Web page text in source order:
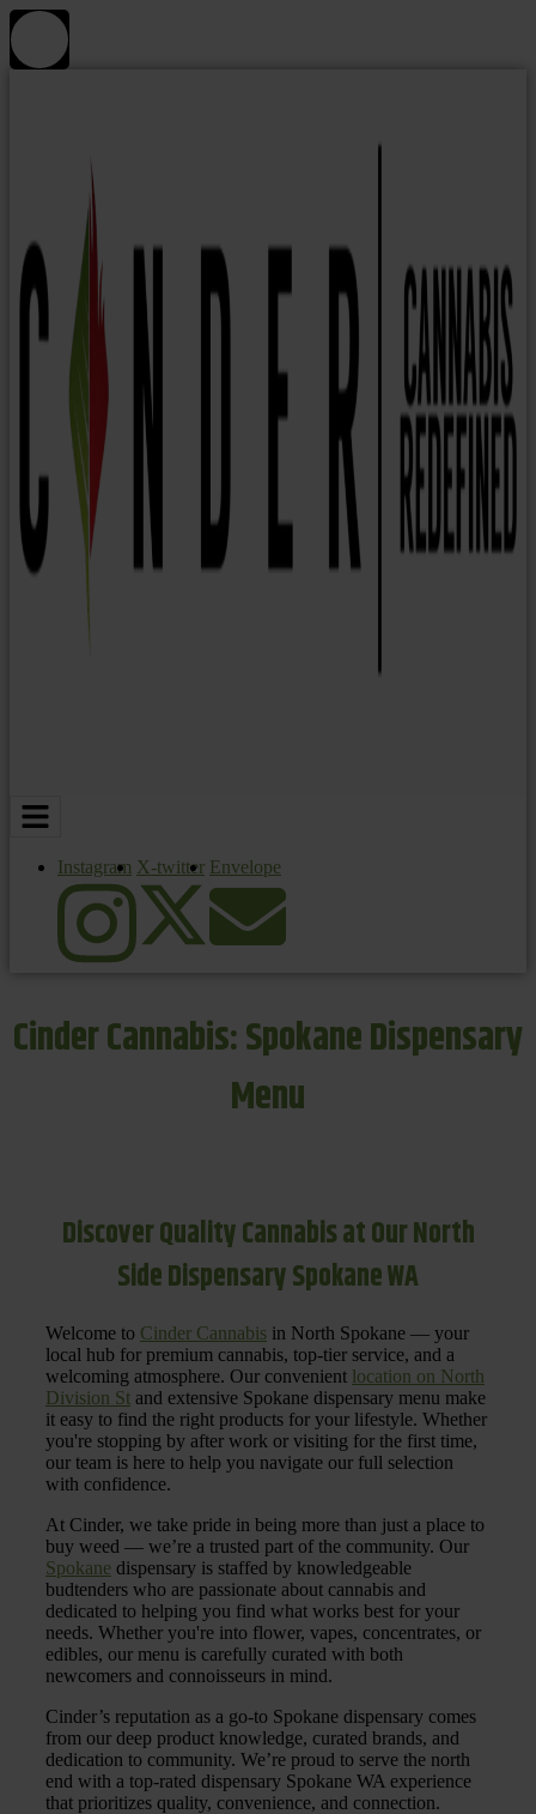
Instagram X-twitter Envelope
Cinder Cannabis: Spokane Dispensary
Menu
Discover Quality Cannabis at Our North
Side Dispensary Spokane WA
Welcome to Cinder Cannabis in North Spokane — your
local hub for premium cannabis, top-tier service, and a
welcoming atmosphere. Our convenient location on North
Division St and extensive Spokane dispensary menu make
it easy to find the right products for your lifestyle. Whether
you're stopping by after work or visiting for the first time,
our team is here to help you navigate our full selection
with confidence.
At Cinder, we take pride in being more than just a place to
buy weed — we’re a trusted part of the community. Our
Spokane dispensary is staffed by knowledgeable
budtenders who are passionate about cannabis and
dedicated to helping you find what works best for your
needs. Whether you're into flower, vapes, concentrates, or
edibles, our menu is carefully curated with both
newcomers and connoisseurs in mind.
Cinder’s reputation as a go-to Spokane dispensary comes
from our deep product knowledge, curated brands, and
dedication to community. We’re proud to serve the north
end with a top-rated dispensary Spokane WA experience
that prioritizes quality, convenience, and connection.